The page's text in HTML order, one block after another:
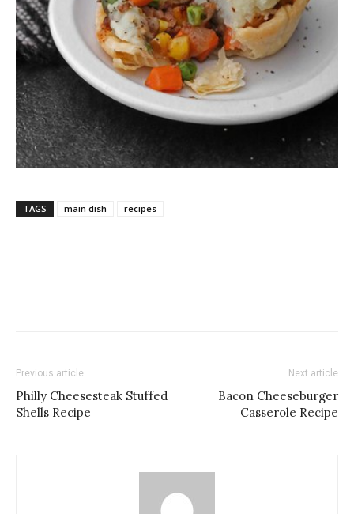
TAGS main dish recipes
Previous article
Philly Cheesesteak Stuffed
Shells Recipe
Next article
Bacon Cheeseburger
Casserole Recipe